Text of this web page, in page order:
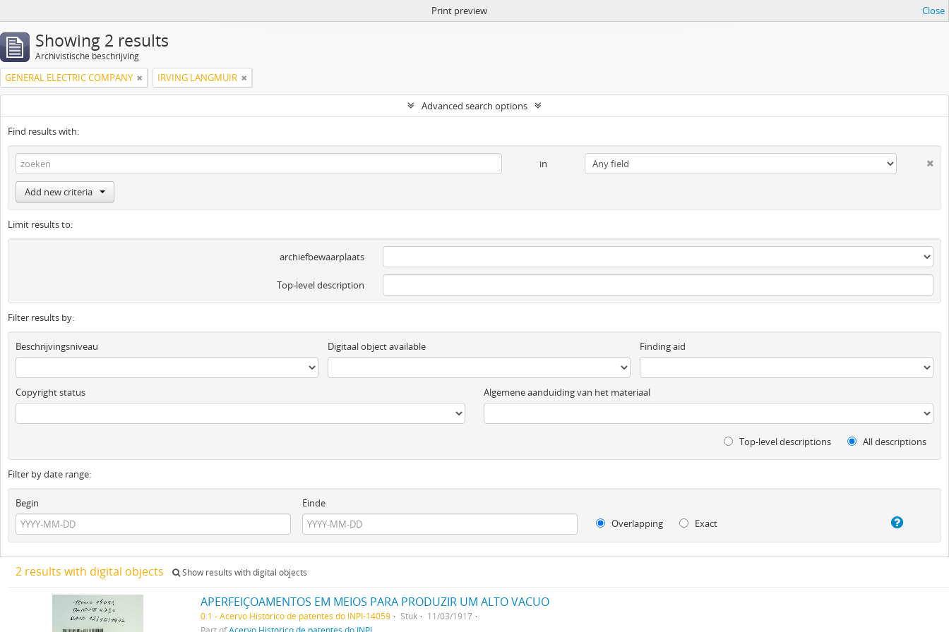
Print preview Close
Showing 2 results
Archivistische beschrijving
GENERAL ELECTRIC COMPANY IRVING LANGMUIR
Advanced search options
Find results with:
in
Add new criteria
Limit results to:
archiefbewaarplaats
Top-level description
Filter results by:
Beschrijvingsniveau Digitaal object available Finding aid
Copyright status Algemene aanduiding van het materiaal
Top-level descriptions All descriptions
Filter by date range:
Begin
Einde
Overlapping
Exact
2 results with digital objects Show results with digital objects
APERFEIÇOAMENTOS EM MEIOS PARA PRODUZIR UM ALTO VACUO
0.1 - Acervo Histórico de patentes do INPI-14059 Stuk
11/03/1917